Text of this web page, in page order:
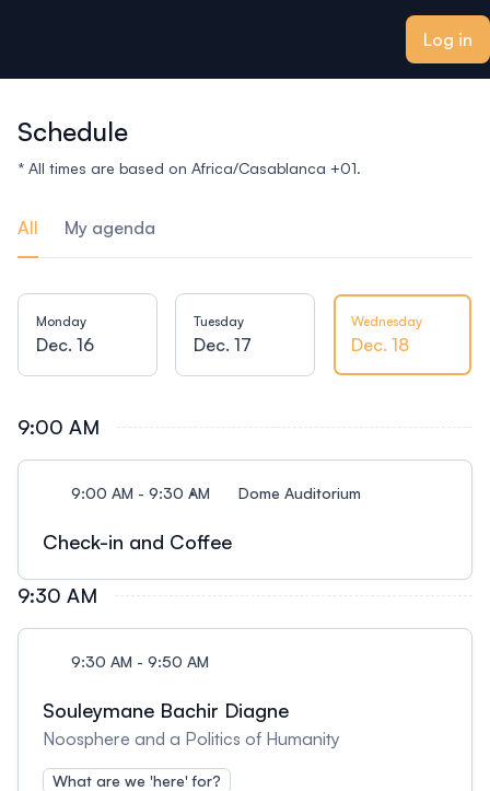
Log in
Schedule
* All times are based on Africa/Casablanca +01.
All My agenda
Monday
Dec. 16
Tuesday
Dec. 17
Wednesday
Dec. 18
9:00 AM
9:00 AM - 9:30 AM Dome Auditorium
Check-in and Coffee
9:30 AM
9:30 AM - 9:50 AM
Souleymane Bachir Diagne
Noosphere and a Politics of Humanity
What are we 'here' for?